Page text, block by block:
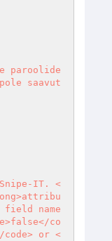
paroolide
saavut
IT. <
name
co
or <